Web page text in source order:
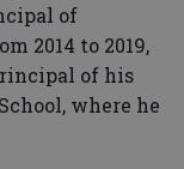
of
2014 to 2019,
of his
where he